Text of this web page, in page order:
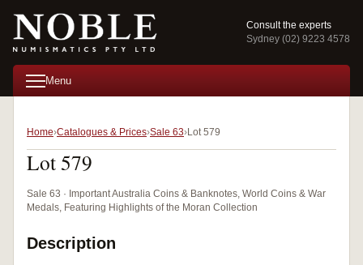
Consult the experts
Sydney (02) 9223 4578
Menu
Home Catalogues & Prices Sale 63 Lot 579
Lot 579
Sale 63 · Important Australia Coins & Banknotes, World Coins & War
Medals, Featuring Highlights of the Moran Collection
Description